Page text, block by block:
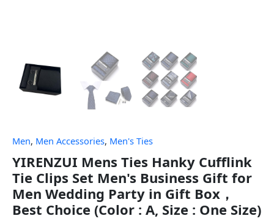
Men, Men Accessories, Men's Ties
YIRENZUI Mens Ties Hanky Cufflink
Tie Clips Set Men's Business Gift for
Men Wedding Party in Gift Box，
Best Choice (Color : A, Size : One Size)